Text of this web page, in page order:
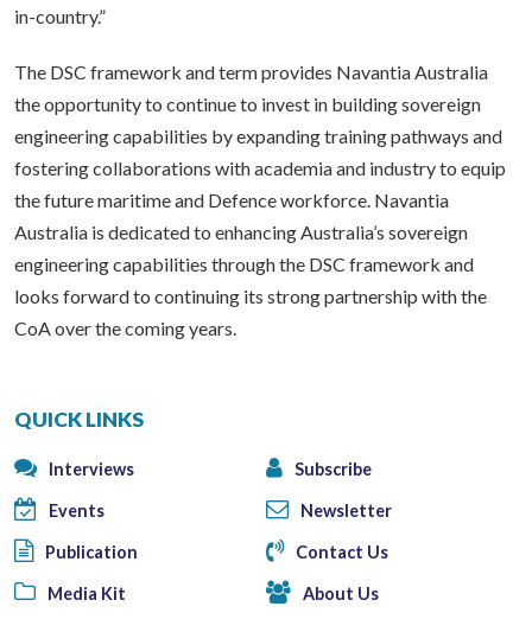
in-country.”
The DSC framework and term provides Navantia Australia
the opportunity to continue to invest in building sovereign
engineering capabilities by expanding training pathways and
fostering collaborations with academia and industry to equip
the future maritime and Defence workforce. Navantia
Australia is dedicated to enhancing Australia’s sovereign
engineering capabilities through the DSC framework and
looks forward to continuing its strong partnership with the
CoA over the coming years.
QUICK LINKS
Interviews Subscribe
Events Newsletter
Publication Contact Us
Media Kit About Us